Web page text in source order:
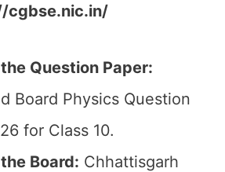
cgbse.nic.in/
Question Paper:
Board Physics Question
for Class 10.
Board: Chhattisgarh